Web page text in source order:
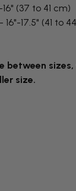
(37 to 41 cm)
17.5" (41 to
between
size.